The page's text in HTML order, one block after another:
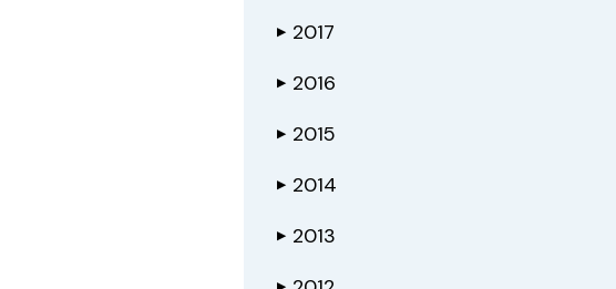
▶ 2017
▶ 2016
▶ 2015
▶ 2014
▶ 2013